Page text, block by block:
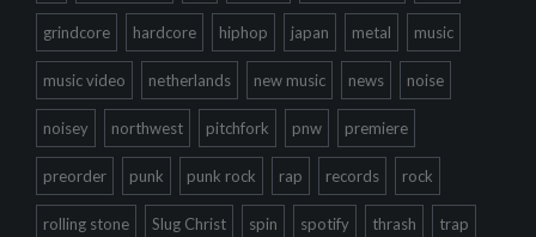
grindcore hardcore hiphop japan metal music
music video netherlands new music news noise
noisey northwest pitchfork pnw premiere
preorder punk punk rock rap records rock
rolling stone Slug Christ spin spotify thrash trap